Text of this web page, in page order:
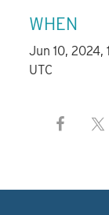
WHEN
Jun 10, 2024,
UTC